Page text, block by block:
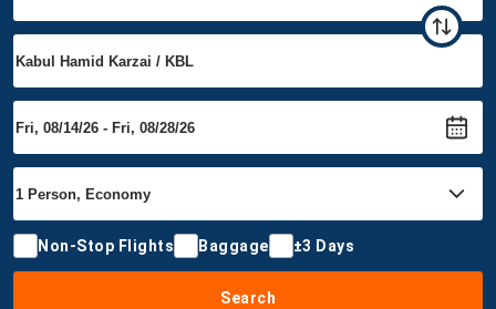
Non-Stop Flights Baggage ±3 Days
Search